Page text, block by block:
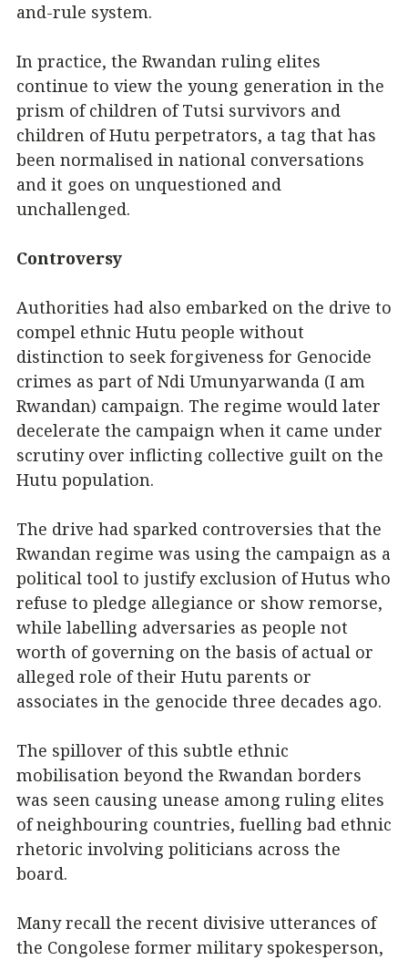
and-rule system.
In practice, the Rwandan ruling elites
continue to view the young generation in the
prism of children of Tutsi survivors and
children of Hutu perpetrators, a tag that has
been normalised in national conversations
and it goes on unquestioned and
unchallenged.
Controversy
Authorities had also embarked on the drive to
compel ethnic Hutu people without
distinction to seek forgiveness for Genocide
crimes as part of Ndi Umunyarwanda (I am
Rwandan) campaign. The regime would later
decelerate the campaign when it came under
scrutiny over inflicting collective guilt on the
Hutu population.
The drive had sparked controversies that the
Rwandan regime was using the campaign as a
political tool to justify exclusion of Hutus who
refuse to pledge allegiance or show remorse,
while labelling adversaries as people not
worth of governing on the basis of actual or
alleged role of their Hutu parents or
associates in the genocide three decades ago.
The spillover of this subtle ethnic
mobilisation beyond the Rwandan borders
was seen causing unease among ruling elites
of neighbouring countries, fuelling bad ethnic
rhetoric involving politicians across the
board.
Many recall the recent divisive utterances of
the Congolese former military spokesperson,